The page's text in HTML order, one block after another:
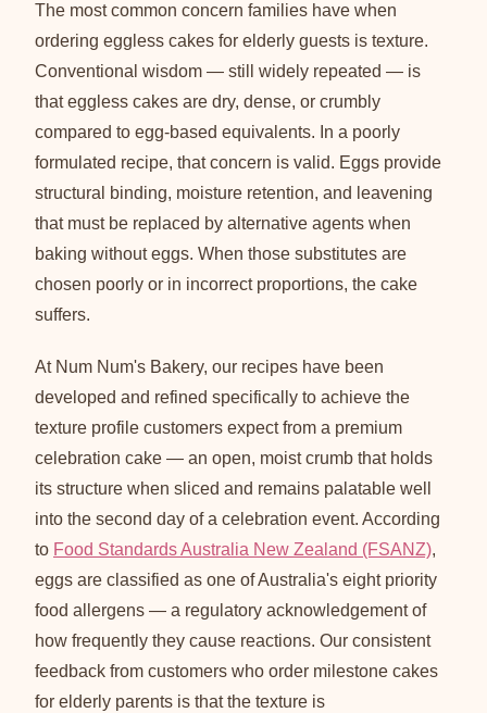
The most common concern families have when
ordering eggless cakes for elderly guests is texture.
Conventional wisdom — still widely repeated — is
that eggless cakes are dry, dense, or crumbly
compared to egg-based equivalents. In a poorly
formulated recipe, that concern is valid. Eggs provide
structural binding, moisture retention, and leavening
that must be replaced by alternative agents when
baking without eggs. When those substitutes are
chosen poorly or in incorrect proportions, the cake
suffers.
At Num Num's Bakery, our recipes have been
developed and refined specifically to achieve the
texture profile customers expect from a premium
celebration cake — an open, moist crumb that holds
its structure when sliced and remains palatable well
into the second day of a celebration event. According
to Food Standards Australia New Zealand (FSANZ),
eggs are classified as one of Australia's eight priority
food allergens — a regulatory acknowledgement of
how frequently they cause reactions. Our consistent
feedback from customers who order milestone cakes
for elderly parents is that the texture is